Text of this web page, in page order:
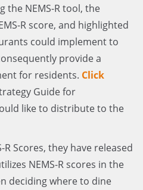
the NEMS-R tool, the
R score, and highlighted
could implement to
provide a
for residents. Click
Guide for
like to distribute to the
Scores, they have released
NEMS-R scores in the
deciding where to dine